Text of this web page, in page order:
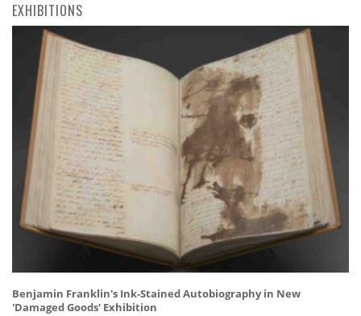
EXHIBITIONS
Benjamin Franklin's Ink-Stained Autobiography in New
'Damaged Goods' Exhibition